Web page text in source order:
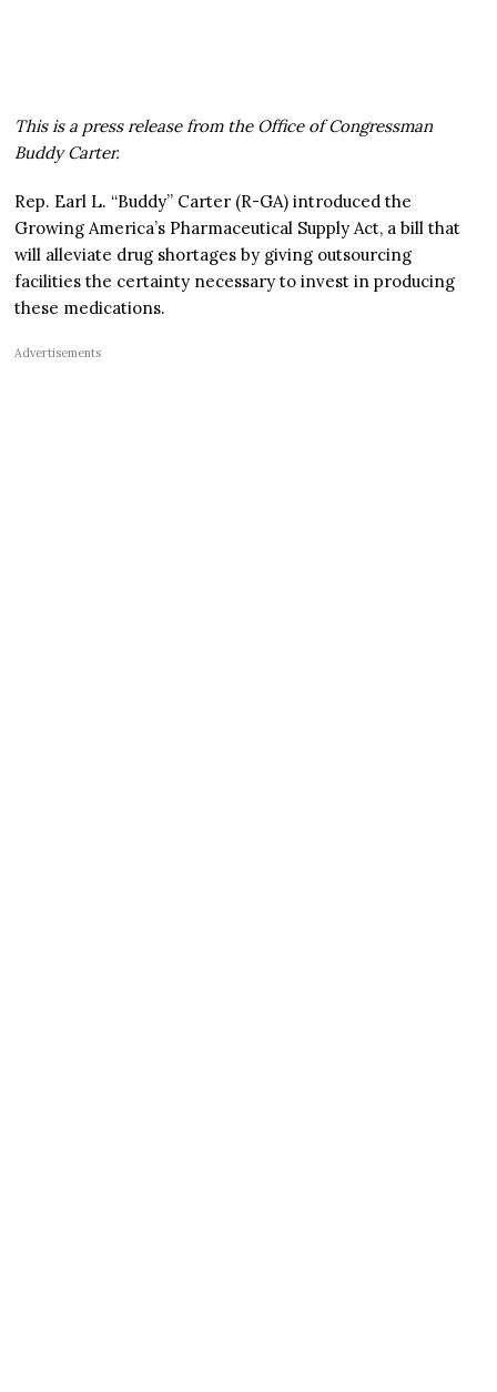
This is a press release from the Office of Congressman
Buddy Carter.
Rep. Earl L. “Buddy” Carter (R-GA) introduced the
Growing America’s Pharmaceutical Supply Act, a bill that
will alleviate drug shortages by giving outsourcing
facilities the certainty necessary to invest in producing
these medications.
Advertisements